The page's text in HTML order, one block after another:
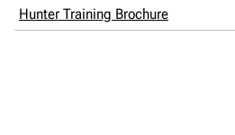
Hunter Training Brochure